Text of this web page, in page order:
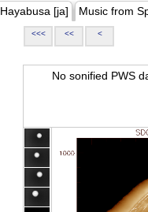
Hayabusa [ja] Music from
<<< << <
No sonified PWS